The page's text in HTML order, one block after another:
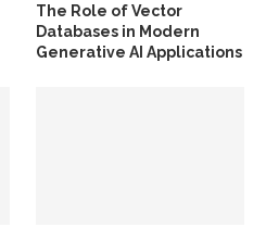
The Role of Vector
Databases in Modern
Generative AI Applications